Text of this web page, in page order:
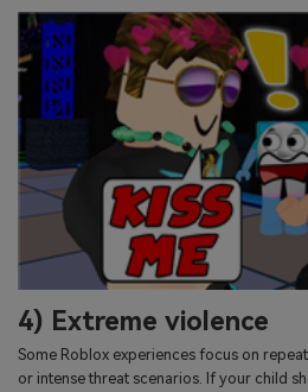
4) Extreme violence
Some Roblox experiences focus on
or intense threat scenarios. If your child